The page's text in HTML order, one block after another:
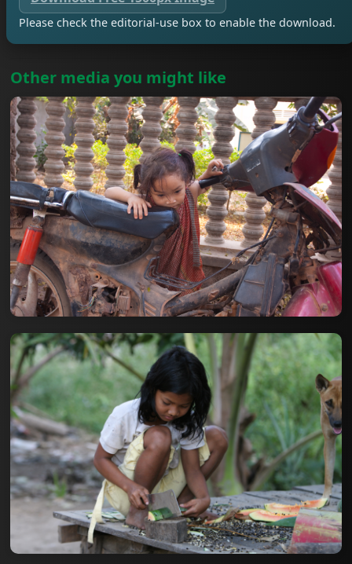
Please check the editorial-use box to enable the download.
Other media you might like